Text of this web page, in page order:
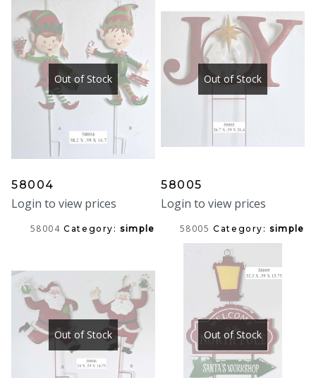
Out of Stock
58004
Login to view prices
58004 Category:simple
Out of Stock
58005
Login to view prices
58005 Category:simple
Out of Stock Out of Stock